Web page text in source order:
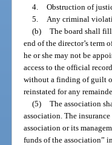
4. Obstruction of
5.
Any criminal
(b) The board shall
end of the director’s term
he or she may not be
access to the official
without a finding of guilt
reinstated for any
(5) The association
association. The
association or its
funds of the association”